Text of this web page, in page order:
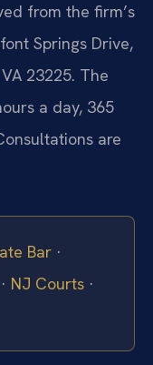
from the firm’s
Springs Drive,
23225. The
a day, 365
are
Bar ·
· NJ Courts ·